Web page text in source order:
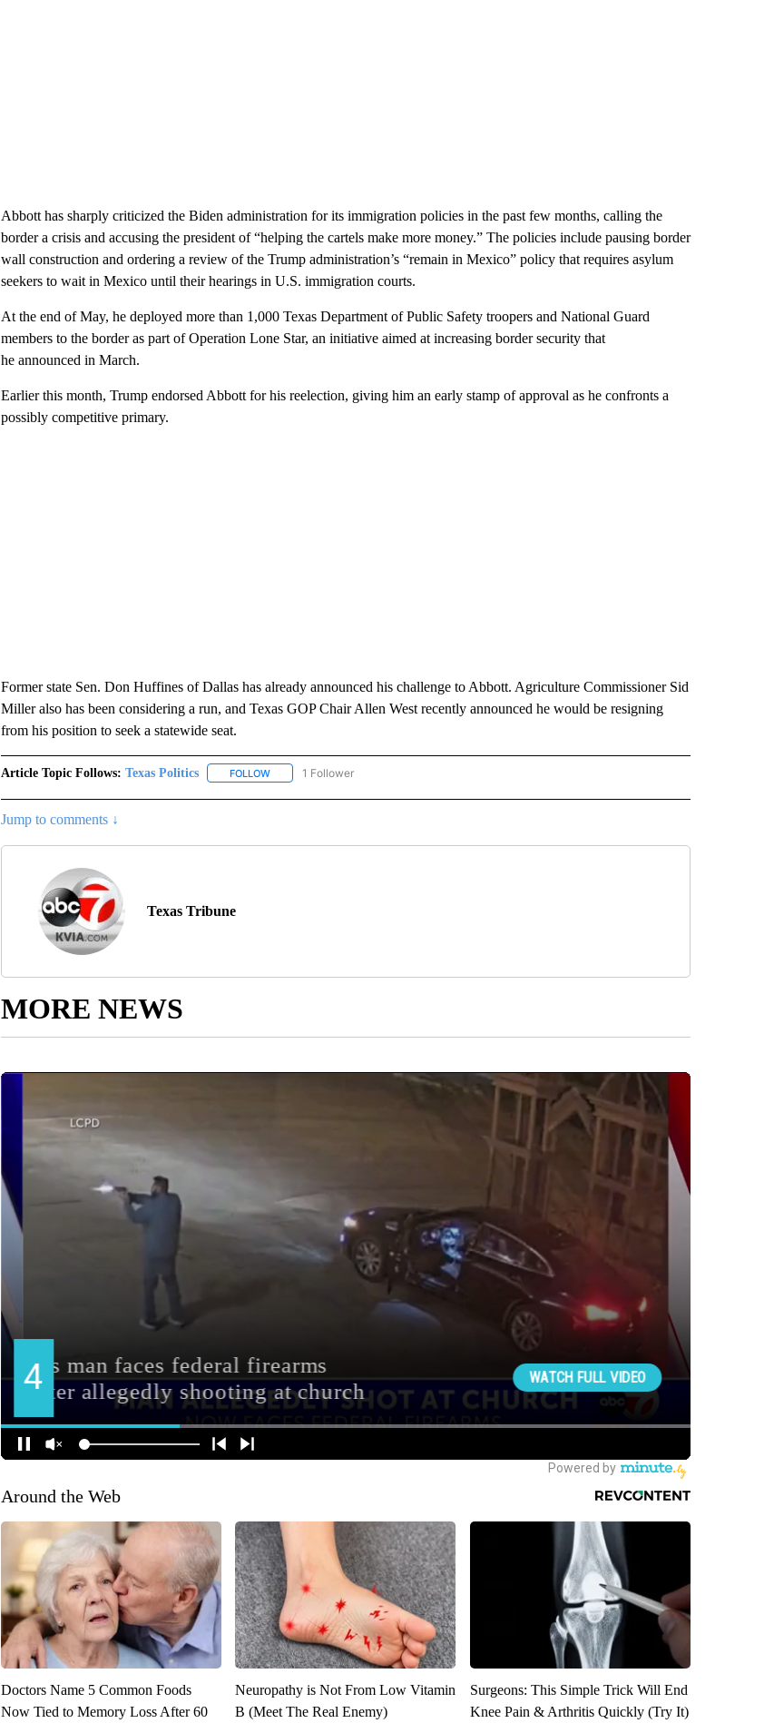
Abbott has sharply criticized the Biden administration for its immigration policies in the past few months, calling the
border a crisis and accusing the president of “helping the cartels make more money.” The policies include pausing border
wall construction and ordering a review of the Trump administration’s “remain in Mexico” policy that requires asylum
seekers to wait in Mexico until their hearings in U.S. immigration courts.
At the end of May, he deployed more than 1,000 Texas Department of Public Safety troopers and National Guard
members to the border as part of Operation Lone Star, an initiative aimed at increasing border security that
he announced in March.
Earlier this month, Trump endorsed Abbott for his reelection, giving him an early stamp of approval as he confronts a
possibly competitive primary.
Former state Sen. Don Huffines of Dallas has already announced his challenge to Abbott. Agriculture Commissioner Sid
Miller also has been considering a run, and Texas GOP Chair Allen West recently announced he would be resigning
from his position to seek a statewide seat.
Article Topic Follows: Texas Politics FOLLOWFOLLOW "TEXAS POLITICS" TO RECEIVE NOTIFICATIONS ABOUT NEW PAGES ON "TEXAS POLITICS".
1 Follower
Jump to comments ↓
Texas Tribune
MORE NEWS
Around the Web
Doctors Name 5 Common Foods
Now Tied to Memory Loss After 60
Neuropathy is Not From Low Vitamin
B (Meet The Real Enemy)
Surgeons: This Simple Trick Will End
Knee Pain & Arthritis Quickly (Try It)